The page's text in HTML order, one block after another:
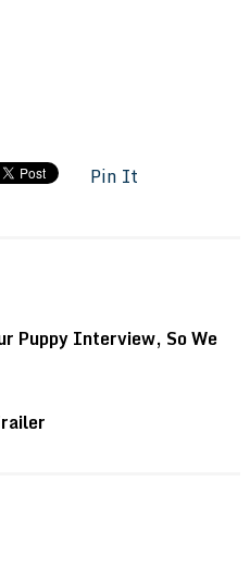
Pin It
Puppy Interview, So We